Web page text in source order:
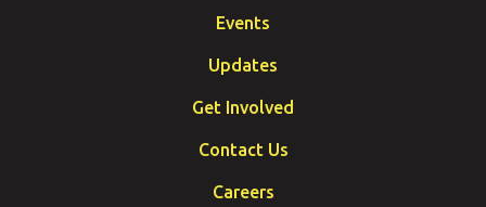
Events
Updates
Get Involved
Contact Us
Careers